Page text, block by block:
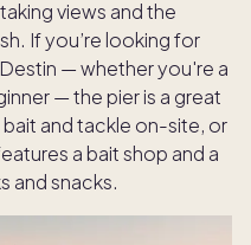
views and the
If you’re looking for
— whether you're a
— the pier is a great
and tackle on-site, or
a bait shop and a
and snacks.